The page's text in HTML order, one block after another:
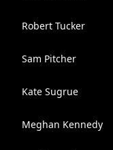
Robert Tucker
Sam Pitcher
Kate Sugrue
Meghan Kennedy